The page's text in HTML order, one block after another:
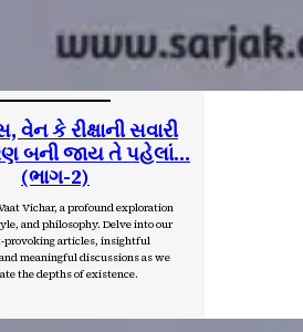
કે રીક્ષાની સવારી
બની જાય તે પહેલાં…
(ભાગ-2)
Vichar, a profound exploration
and philosophy. Delve into our
provoking articles, insightful
meaningful discussions as we
the depths of existence.